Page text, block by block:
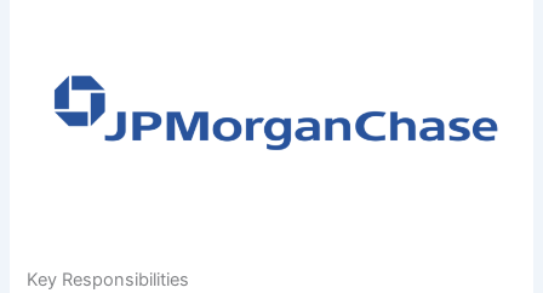
Key Responsibilities